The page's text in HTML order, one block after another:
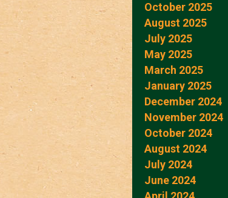
October 2025
August 2025
July 2025
May 2025
March 2025
January 2025
December 2024
November 2024
October 2024
August 2024
July 2024
June 2024